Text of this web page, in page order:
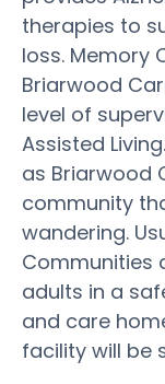
therapies to
loss. Memory
Briarwood
level of
Assisted
as Briarwood
community
wandering.
Communities
adults in a
and care
facility will be